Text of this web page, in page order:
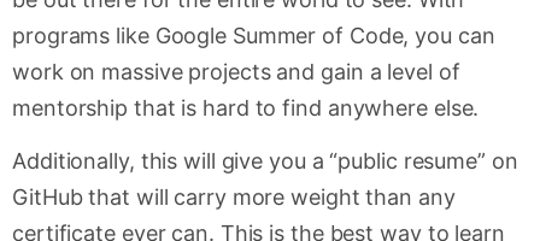
programs like Google Summer of Code, you can
work on massive projects and gain a level of
mentorship that is hard to find anywhere else.
Additionally, this will give you a “public resume” on
GitHub that will carry more weight than any
certificate ever can. This is the best way to learn